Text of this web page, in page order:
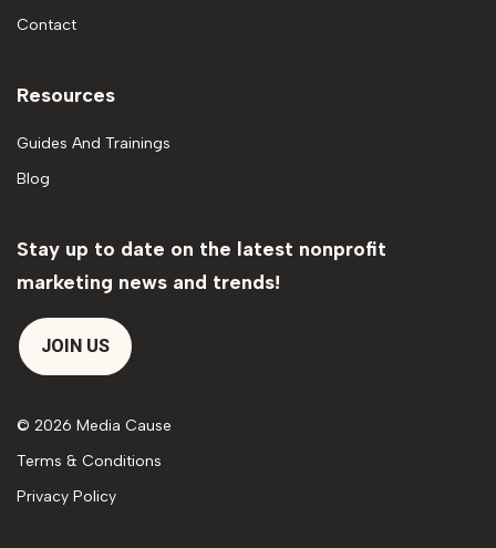
Contact
Resources
Guides And Trainings
Blog
Stay up to date on the latest nonprofit
marketing news and trends!
JOIN US
© 2026 Media Cause
Terms & Conditions
Privacy Policy